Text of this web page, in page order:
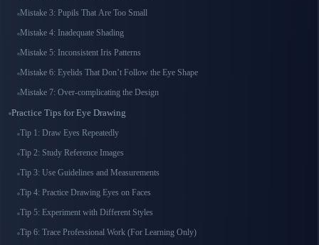
Mistake 3: Pupils That Are Too Small
Mistake 4: Inadequate Shading
Mistake 5: Inconsistent Iris Patterns
Mistake 6: Eyelids That Don’t Follow the Eye Shape
Mistake 7: Over-complicating the Design
Practice Tips for Eye Drawing
Tip 1: Draw Eyes Repeatedly
Tip 2: Study Reference Images
Tip 3: Use Guidelines and Measurements
Tip 4: Practice Drawing Eyes on Faces
Tip 5: Experiment with Different Styles
Tip 6: Trace Professional Work (For Learning Only)